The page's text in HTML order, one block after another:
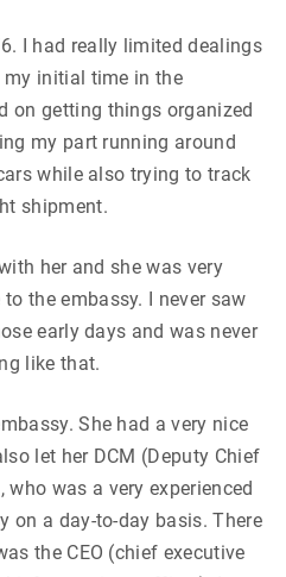
I had really limited dealings
initial time in the
on getting things organized
my part running around
while also trying to track
shipment.
her and she was very
the embassy. I never saw
early days and was never
like that.
She had a very nice
let her DCM (Deputy Chief
was a very experienced
on a day-to-day basis. There
the CEO (chief executive